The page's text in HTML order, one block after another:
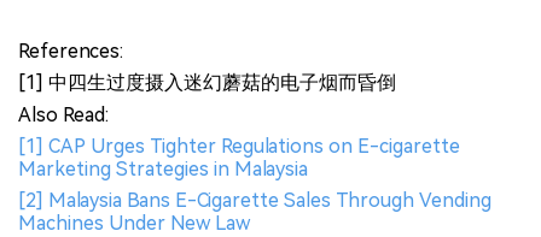
References:
[1] 中四生过度摄入迷幻蘑菇的电子烟而昏倒
Also Read:
[1] CAP Urges Tighter Regulations on E-cigarette
Marketing Strategies in Malaysia
[2] Malaysia Bans E-Cigarette Sales Through Vending
Machines Under New Law